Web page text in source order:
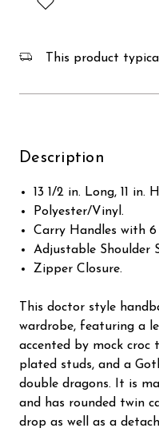
This product
Description
13 1/2 in. Long, 11 in.
Polyester/Vinyl.
Carry Handles with 6
Adjustable Shoulder
Zipper Closure.
This doctor style
wardrobe, featuring a
accented by mock croc
plated studs, and a
double dragons. It is
and has rounded twin
drop as well as a